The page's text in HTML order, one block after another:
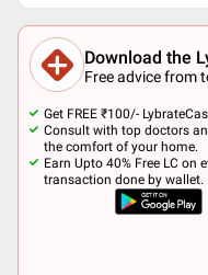
Download the
Free advice from
Get FREE ₹100/-
Consult with top doctors
the comfort of your home.
Earn Upto 40% Free LC on
transaction done by wallet.